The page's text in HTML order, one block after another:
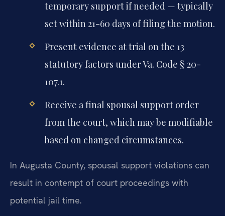
temporary support if needed — typically
set within 21-60 days of filing the motion.
Present evidence at trial on the 13
statutory factors under Va. Code § 20-
107.1.
Receive a final spousal support order
from the court, which may be modifiable
based on changed circumstances.
In Augusta County, spousal support violations can
result in contempt of court proceedings with
potential jail time.